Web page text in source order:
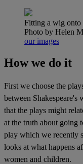
Fitting a wig onto
Photo by Helen
our images
How we do it
First we choose the
between
that the plays might
at the truth about going
play which we recently
looks at what happens
women and children.